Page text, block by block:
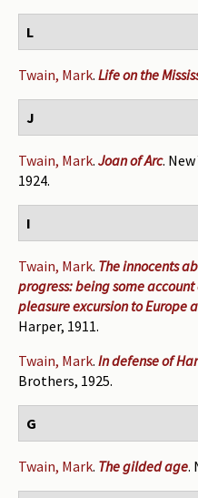
L
Twain, Mark. Life on the
J
Twain, Mark. Joan of Arc.
1924.
I
Twain, Mark. The innocents
progress: being some
pleasure excursion to Europe
Harper, 1911.
Twain, Mark. In defense of
Brothers, 1925.
G
Twain, Mark. The gilded age.